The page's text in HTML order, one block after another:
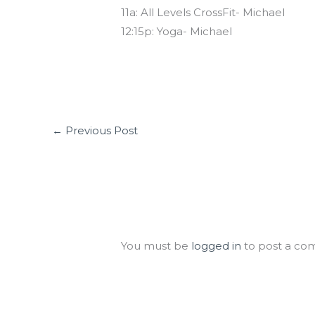
11a: All Levels CrossFit- Michael
12:15p: Yoga- Michael
← Previous Post
You must be logged in to post a